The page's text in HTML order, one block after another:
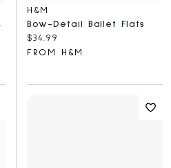
H&M
Bow-Detail Ballet Flats
Current price:
$34.99
FROM H&M